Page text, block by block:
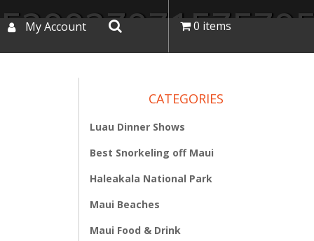
My Account 0 items
CATEGORIES
Luau Dinner Shows
Best Snorkeling off Maui
Haleakala National Park
Maui Beaches
Maui Food & Drink